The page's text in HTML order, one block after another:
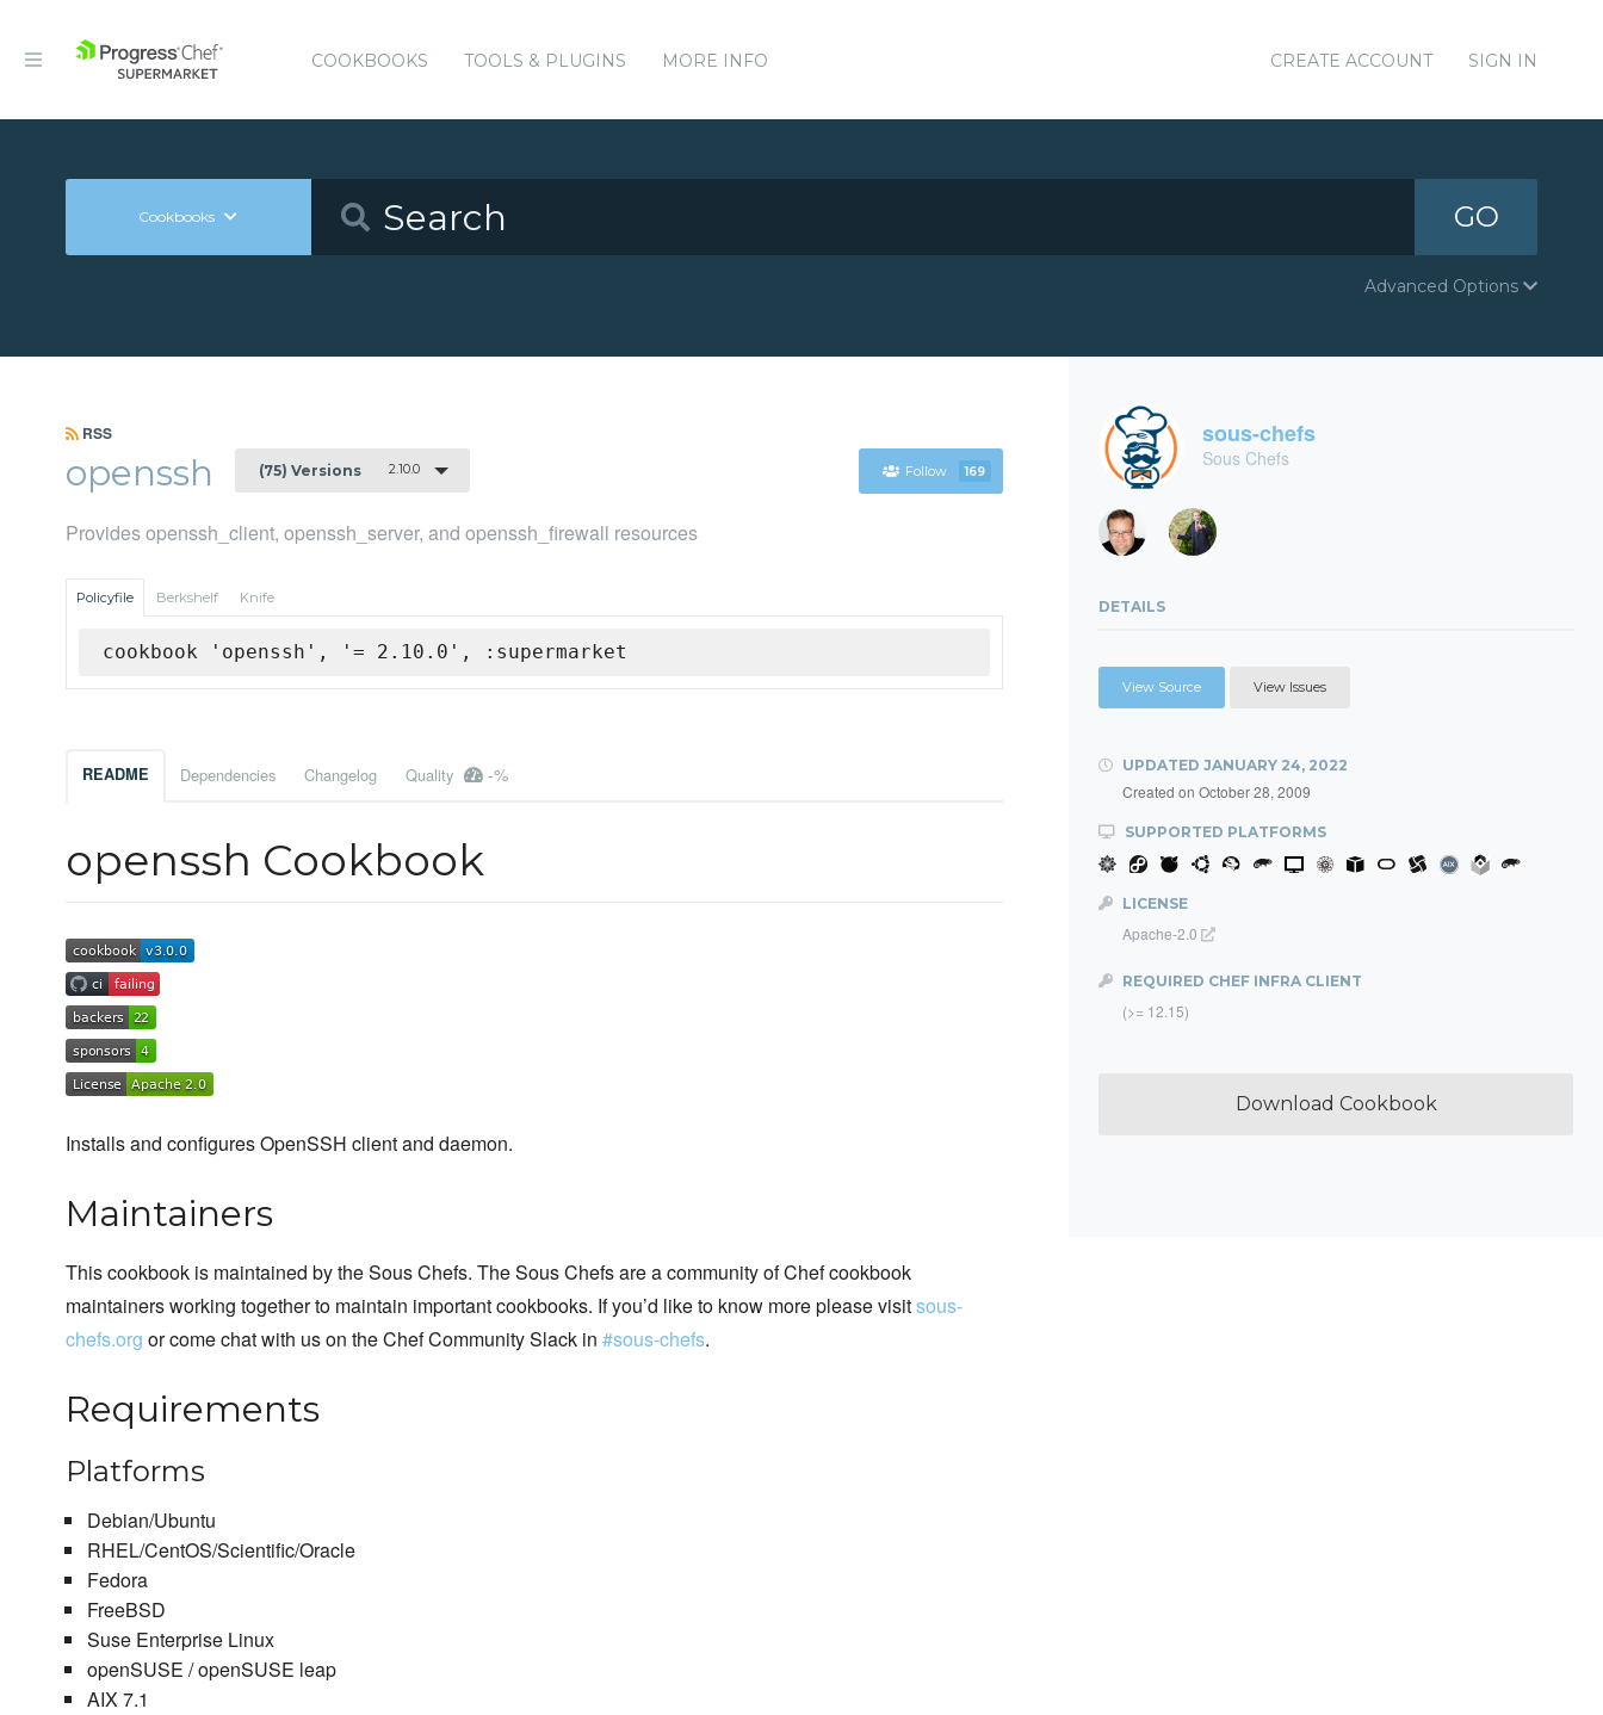
COOKBOOKS TOOLS & PLUGINS MORE INFO CREATE ACCOUNT SIGN IN
Cookbooks GO
Advanced Options
RSS
openssh (75) Versions 2.10.0 Follow 169
Provides openssh_client, openssh_server, and openssh_firewall resources
Policyfile Berkshelf Knife
cookbook 'openssh', '= 2.10.0', :supermarket
README Dependencies Changelog Quality -%
openssh Cookbook
Installs and configures OpenSSH client and daemon.
Maintainers
This cookbook is maintained by the Sous Chefs. The Sous Chefs are a community of Chef cookbook
maintainers working together to maintain important cookbooks. If you’d like to know more please visitsous-
chefs.org or come chat with us on the Chef Community Slack in #sous-chefs.
Requirements
Platforms
Debian/Ubuntu
RHEL/CentOS/Scientific/Oracle
Fedora
FreeBSD
Suse Enterprise Linux
openSUSE / openSUSE leap
AIX 7.1
sous-chefs
Sous Chefs
DETAILS
View Source View Issues
UPDATED JANUARY 24, 2022
Created on October 28, 2009
SUPPORTED PLATFORMS
LICENSE
Apache-2.0
REQUIRED CHEF INFRA CLIENT
(>= 12.15)
Download Cookbook